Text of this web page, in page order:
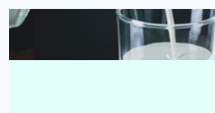
Skip